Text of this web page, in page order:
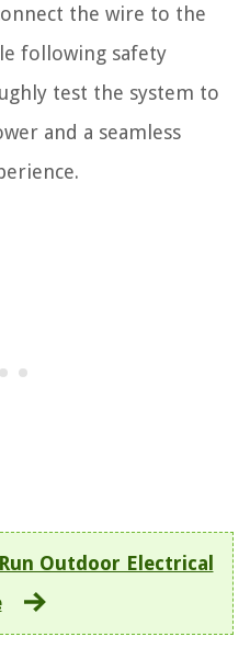
the wire to the
following safety
test the system to
and a seamless
Outdoor Electrical